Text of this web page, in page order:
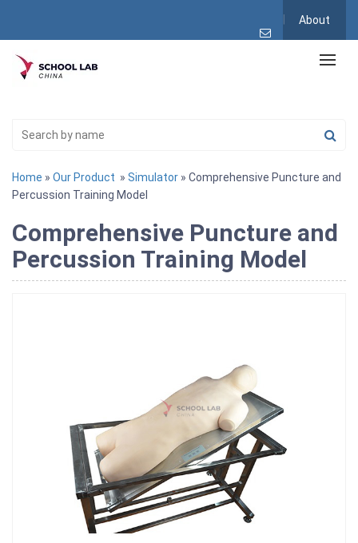
About
Home » Our Product » Simulator » Comprehensive Puncture and
Percussion Training Model
Comprehensive Puncture and
Percussion Training Model